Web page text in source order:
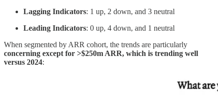
Lagging Indicators: 1 up, 2 down, and 3 neutral
Leading Indicators: 0 up, 4 down, and 1 neutral
When segmented by ARR cohort, the trends are particularly
concerning except for >$250m ARR, which is trending well
versus 2024: